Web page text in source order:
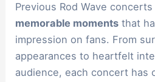
Previous Rod Wave
memorable moments that
impression on fans. From
appearances to heartfelt
audience, each concert has